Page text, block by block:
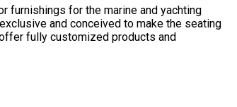
furnishings for the marine and yachting
and conceived to make the seating
fully customized products and